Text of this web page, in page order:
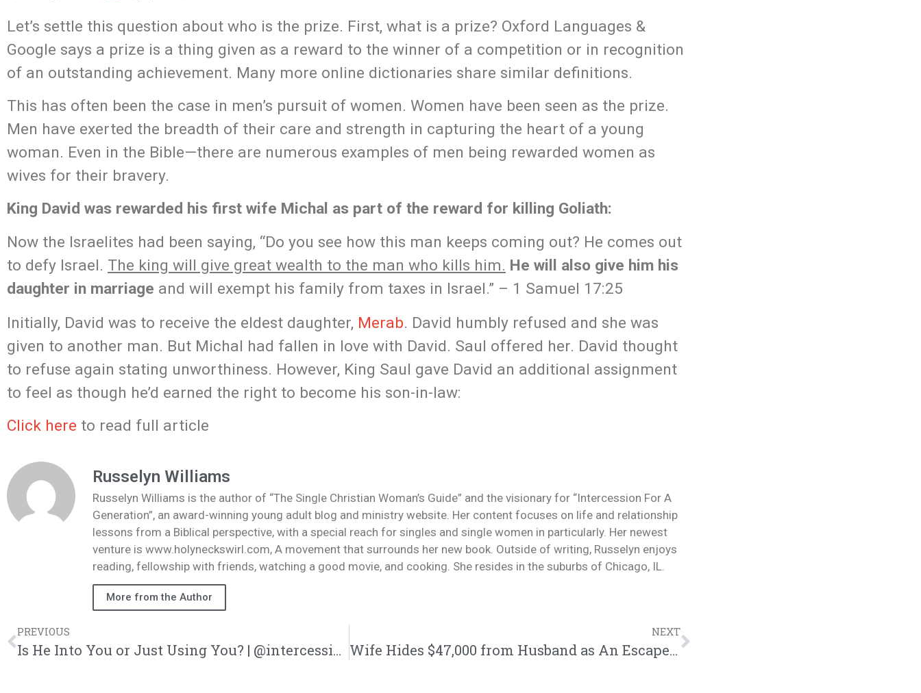
Let’s settle this question about who is the prize. First, what is a prize? Oxford Languages &
Google says a prize is a thing given as a reward to the winner of a competition or in recognition
of an outstanding achievement. Many more online dictionaries share similar definitions.
This has often been the case in men’s pursuit of women. Women have been seen as the prize.
Men have exerted the breadth of their care and strength in capturing the heart of a young
woman. Even in the Bible—there are numerous examples of men being rewarded women as
wives for their bravery.
King David was rewarded his first wife Michal as part of the reward for killing Goliath:
Now the Israelites had been saying, “Do you see how this man keeps coming out? He comes out
to defy Israel. The king will give great wealth to the man who kills him. He will also give him his
daughter in marriage and will exempt his family from taxes in Israel.” – 1 Samuel 17:25
Initially, David was to receive the eldest daughter, Merab. David humbly refused and she was
given to another man. But Michal had fallen in love with David. Saul offered her. David thought
to refuse again stating unworthiness. However, King Saul gave David an additional assignment
to feel as though he’d earned the right to become his son-in-law:
Click here to read full article
Russelyn Williams
Russelyn Williams is the author of “The Single Christian Woman’s Guide” and the visionary for “Intercession For A
Generation”, an award-winning young adult blog and ministry website. Her content focuses on life and relationship
lessons from a Biblical perspective, with a special reach for singles and single women in particularly. Her newest
venture is www.holyneckswirl.com, A movement that surrounds her new book. Outside of writing, Russelyn enjoys
reading, fellowship with friends, watching a good movie, and cooking. She resides in the suburbs of Chicago, IL.
More from the Author
PREVIOUS
Is He Into You or Just Using You? | @intercession4ag @trackstarz
NEXT
Wife Hides $47,000 from Husband as An Escape Fund | @trackstarz @intercession4ag